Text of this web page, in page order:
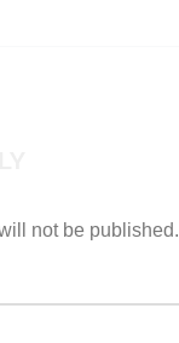
not be published.